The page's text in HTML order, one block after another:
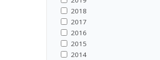
2018
2017
2016
2015
2014